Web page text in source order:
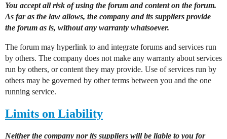
You accept all risk of using the forum and content on the forum.
As far as the law allows, the company and its suppliers provide
the forum as is, without any warranty whatsoever.
The forum may hyperlink to and integrate forums and services run
by others. The company does not make any warranty about services
run by others, or content they may provide. Use of services run by
others may be governed by other terms between you and the one
running service.
Limits on Liability
Neither the company nor its suppliers will be liable to you for